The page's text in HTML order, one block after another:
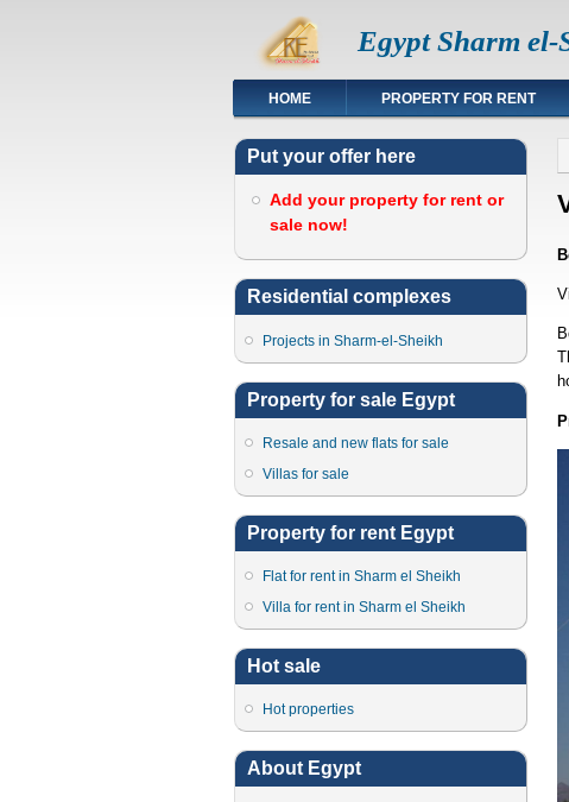
Egypt Sharm el-
HOME PROPERTY FOR RENT
Put your offer here
Add your property for rent or
sale now!
Residential complexes
Projects in Sharm-el-Sheikh
Property for sale Egypt
Resale and new flats for sale
Villas for sale
Property for rent Egypt
Flat for rent in Sharm el Sheikh
Villa for rent in Sharm el Sheikh
Hot sale
Hot properties
About Egypt